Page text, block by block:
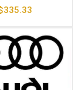
335.33